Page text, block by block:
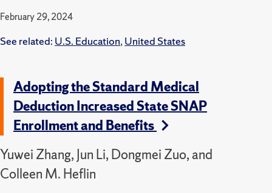
February 29, 2024
See related: U.S. Education, United States
Adopting the Standard Medical
Deduction Increased State SNAP
Enrollment and Benefits
Yuwei Zhang, Jun Li, Dongmei Zuo, and
Colleen M. Heflin